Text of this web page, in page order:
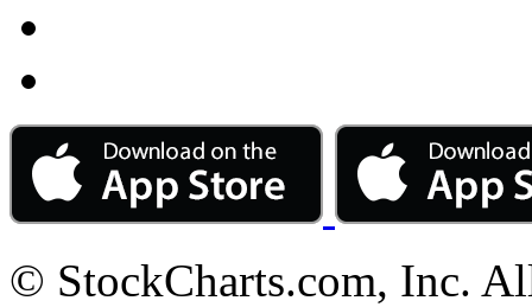
© StockCharts.com, Inc.